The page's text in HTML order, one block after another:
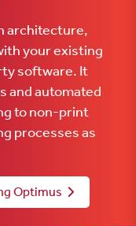
architecture,
your existing
software. It
and automated
to non-print
processes as
Optimus